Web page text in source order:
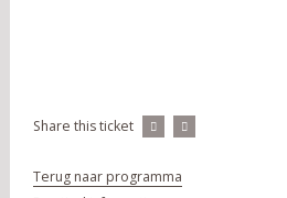
Share this ticket
Terug naar programma